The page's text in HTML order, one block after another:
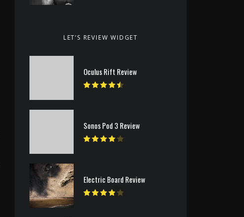
LET’S REVIEW WIDGET
Oculus Rift Review
Sonos Pod 3 Review
Electric Board Review